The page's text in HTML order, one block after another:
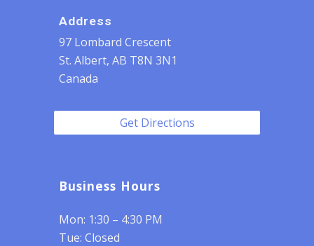
Address
97 Lombard Crescent
St. Albert, AB T8N 3N1
Canada
Get Directions
Business Hours
Mon: 1:30 – 4:30 PM
Tue: Closed